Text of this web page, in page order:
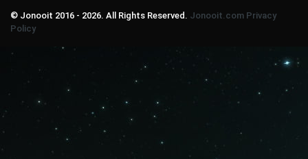
© Jonooit 2016 - 2026. All Rights Reserved. Jonooit.com Privacy
Policy